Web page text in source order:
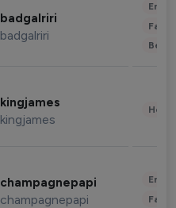
badgalriri
badgalriri
kingjames
kingjames
champagnepapi
champagnepapi